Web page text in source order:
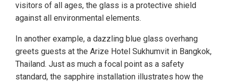
visitors of all ages, the glass is a protective shield
against all environmental elements.
In another example, a dazzling blue glass overhang
greets guests at the Arize Hotel Sukhumvit in Bangkok,
Thailand. Just as much a focal point as a safety
standard, the sapphire installation illustrates how the